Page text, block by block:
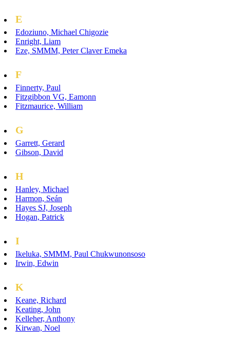
E
Edoziuno, Michael Chigozie
Enright, Liam
Eze, SMMM, Peter Claver Emeka
F
Finnerty, Paul
Fitzgibbon VG, Eamonn
Fitzmaurice, William
G
Garrett, Gerard
Gibson, David
H
Hanley, Michael
Harmon, Seán
Hayes SJ, Joseph
Hogan, Patrick
I
Ikeluka, SMMM, Paul Chukwunonsoso
Irwin, Edwin
K
Keane, Richard
Keating, John
Kelleher, Anthony
Kirwan, Noel